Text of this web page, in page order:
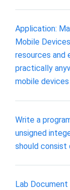
Application:
Mobile
resources and
practically
mobile
Write a
unsigned
should consist
Lab